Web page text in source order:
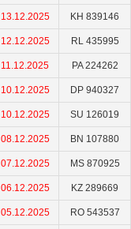
13.12.2025 KH 839146
12.12.2025 RL 435995
11.12.2025 PA 224262
10.12.2025 DP 940327
10.12.2025 SU 126019
08.12.2025 BN 107880
07.12.2025 MS 870925
06.12.2025 KZ 289669
05.12.2025 RO 543537